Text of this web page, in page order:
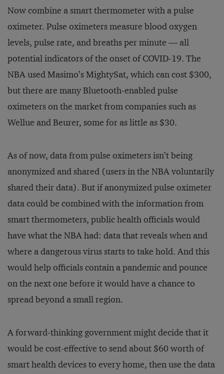
Now combine a smart thermometer with a pulse
oximeter. Pulse oximeters measure blood oxygen
levels, pulse rate, and breaths per minute — all
potential indicators of the onset of COVID-19. The
NBA used Masimo’s MightySat, which can cost $300,
but there are many Bluetooth-enabled pulse
oximeters on the market from companies such as
Wellue and Beurer, some for as little as $30.
As of now, data from pulse oximeters isn’t being
anonymized and shared (users in the NBA voluntarily
shared their data). But if anonymized pulse oximeter
data could be combined with the information from
smart thermometers, public health officials would
have what the NBA had: data that reveals when and
where a dangerous virus starts to take hold. And this
would help officials contain a pandemic and pounce
on the next one before it would have a chance to
spread beyond a small region.
A forward-thinking government might decide that it
would be cost-effective to send about $60 worth of
smart health devices to every home, then use the data